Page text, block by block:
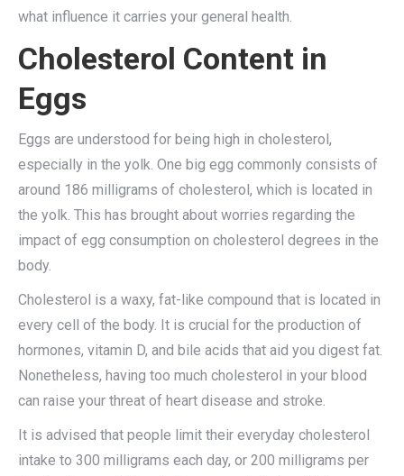
what influence it carries your general health.
Cholesterol Content in
Eggs
Eggs are understood for being high in cholesterol,
especially in the yolk. One big egg commonly consists of
around 186 milligrams of cholesterol, which is located in
the yolk. This has brought about worries regarding the
impact of egg consumption on cholesterol degrees in the
body.
Cholesterol is a waxy, fat-like compound that is located in
every cell of the body. It is crucial for the production of
hormones, vitamin D, and bile acids that aid you digest fat.
Nonetheless, having too much cholesterol in your blood
can raise your threat of heart disease and stroke.
It is advised that people limit their everyday cholesterol
intake to 300 milligrams each day, or 200 milligrams per